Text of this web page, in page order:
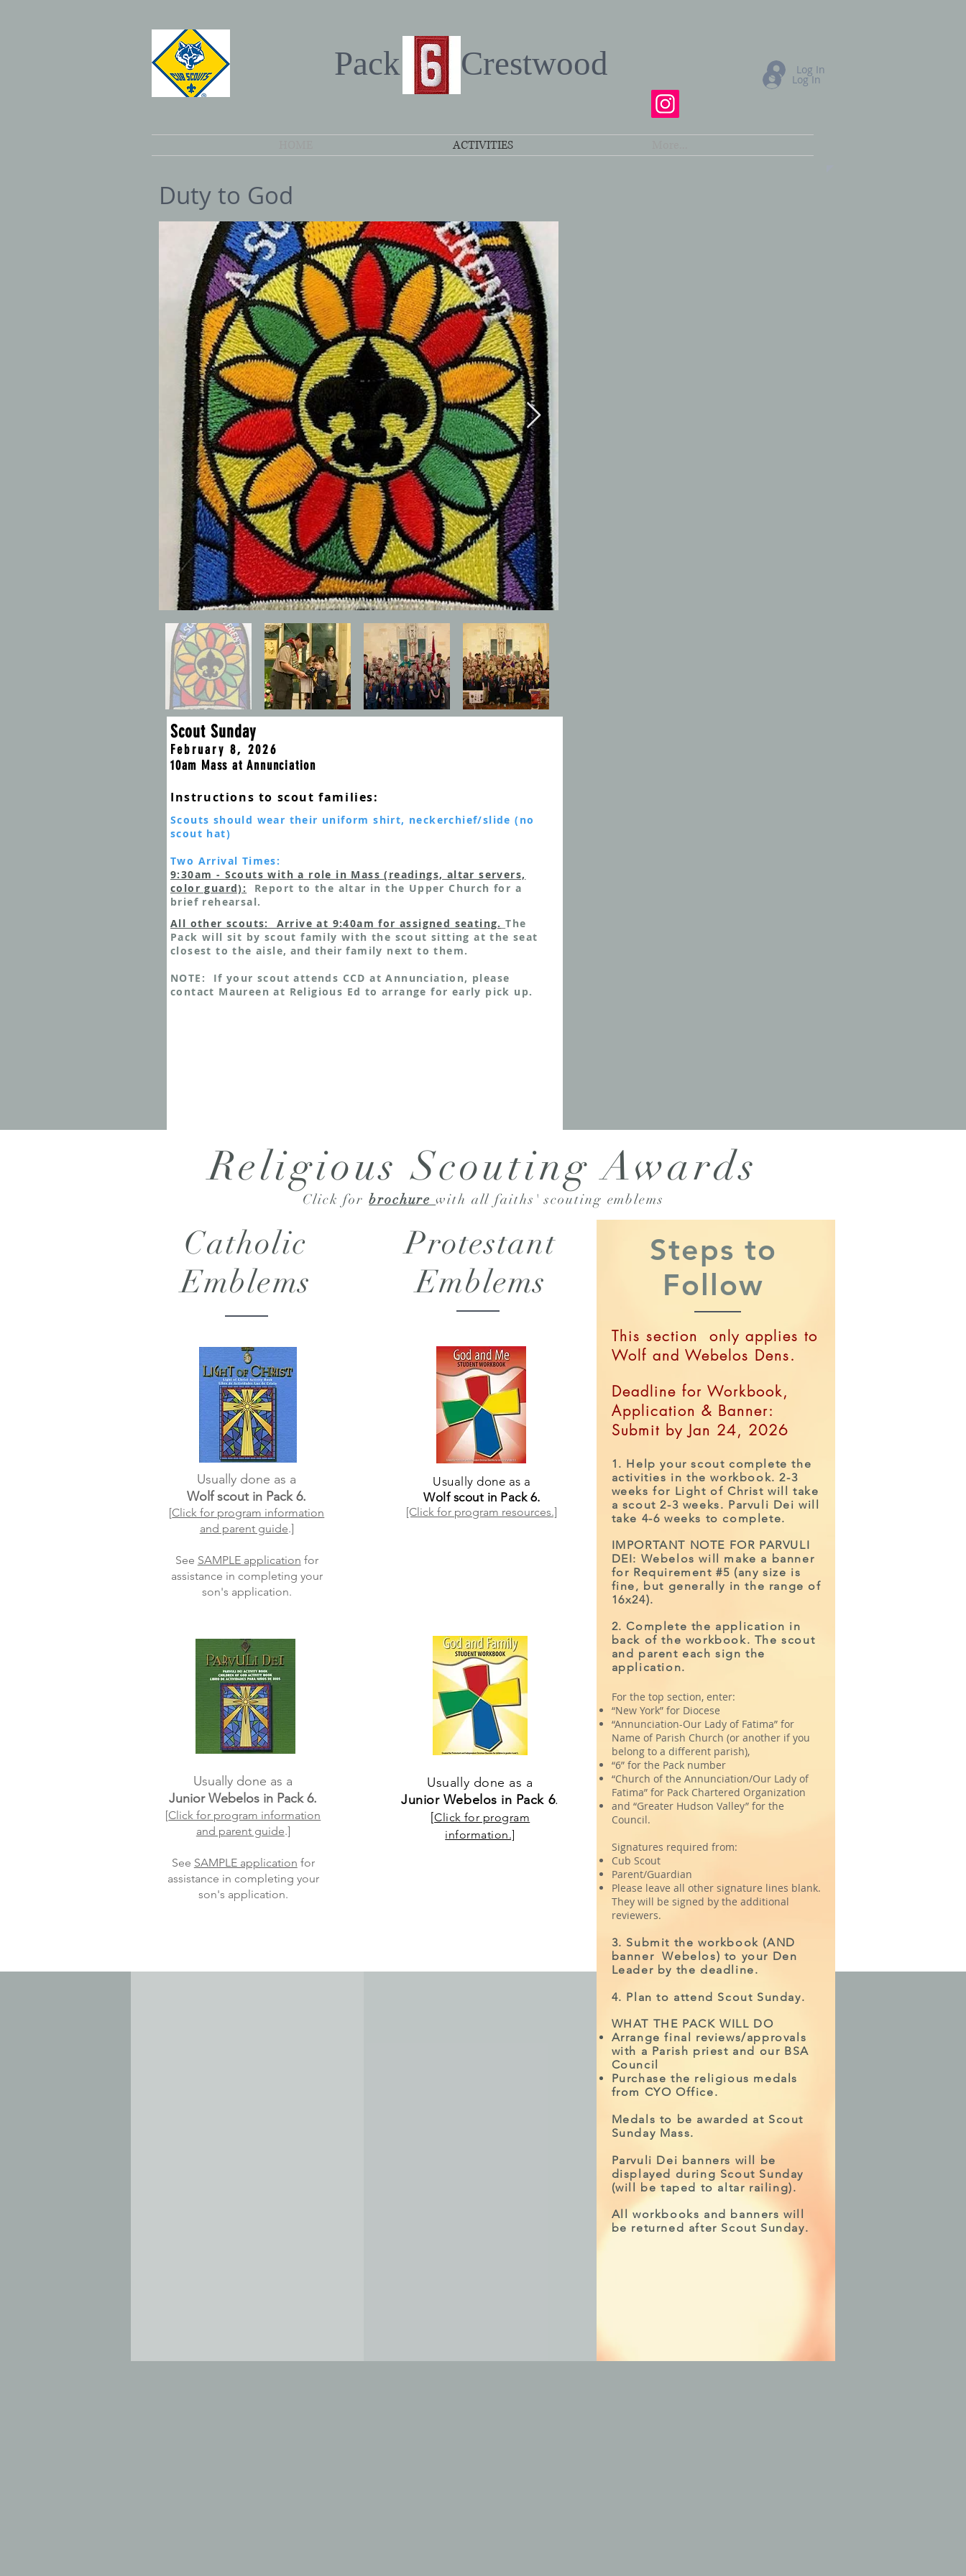
Log In
Pack Crestwood Log In
ACTIVITIES
Duty to God
Scout Sunday
February 8, 2026
10am Mass at Annunciation
Instructions to scout families:
Scouts should wear their uniform shirt, neckerchief/slide (no
scout hat)
Two Arrival Times:
9:30am - Scouts with a role in Mass (readings, altar servers,
color guard):
Report to the altar in the Upper Churchfor a
brief rehearsal.
All other scouts: Arrive at 9:40am for assigned seating. The
Pack will sit by scout family with the scout sitting at the seat
closest to the aisle, and their family next to them.
NOTE: If your scout attends CCD at Annunciation, please
contact Maureen at Religious Ed to arrange for early pick up.
Religious Scouting Awards
Click forbrochurewith all faiths' scouting emblems
Workbooks Deadline:
Jan 26, 2019
All workbooks and
Parvuli Dei banners are
due on January 26th.
Please complete and
sign the application in
the back of the
Catholic
Emblems
Usually done as a
Wolf scout in Pack 6.
[Click for program information
and parent guide.]
See SAMPLE application for
assistance in completing your
son's application.
Usually done as a
Junior Webelos in Pack 6.
[Click for program information
and parent guide.]
See SAMPLE application for
assistance in completing your
son's application.
Protestant
Emblems
Usually done as a
Wolf scout in Pack 6.
[Click for program resources.]
Usually done as a
Junior Webelos in Pack 6.
[Click for program
information.]
Steps to
Follow
This section only applies to
Wolf and Webelos Dens.
Deadline for Workbook,
Application & Banner:
Submit by Jan 24, 2026
1. Help your scout complete the
activities in the workbook. 2-3
weeks for Light of Christ will take
a scout 2-3 weeks. Parvuli Dei will
take 4-6 weeks to complete.
IMPORTANT NOTE FOR PARVULI
DEI: Webelos will make a banner
for Requirement #5 (any size is
fine, but generally in the range of
16x24).
2. Complete the application in
back of the workbook. The scout
and parent each sign the
application.
For the top section, enter:
“New York” for Diocese
“Annunciation-Our Lady of Fatima” for
Name of Parish Church (or another if you
belong to a different parish),
“6” for the Pack number
“Church of the Annunciation/Our Lady of
Fatima” for Pack Chartered Organization
and “Greater Hudson Valley” for the
Council.
Signatures required from:
Cub Scout
Parent/Guardian
Please leave all other signature lines blank.
They will be signed by the additional
reviewers.
3. Submit the workbook (AND
banner Webelos) to your Den
Leader by the deadline.
4. Plan to attend Scout Sunday.
WHAT THE PACK WILL DO
Arrange final reviews/approvals
with a Parish priest and our BSA
Council
Purchase the religious medals
from CYO Office.
Medals to be awarded at Scout
Sunday Mass.
Parvuli Dei banners will be
displayed during Scout Sunday
(will be taped to altar railing).
All workbooks and banners will
be returned after Scout Sunday.